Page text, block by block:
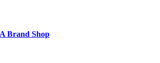
Brand Shop